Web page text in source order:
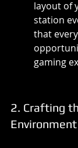
layout of
station
that
gaming
2. Crafting
Environment